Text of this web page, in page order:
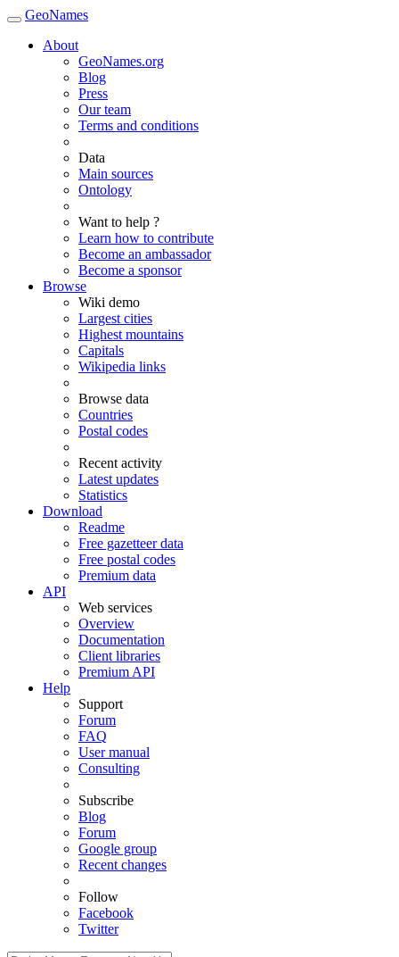
GeoNames
About
GeoNames.org
Blog
Press
Our team
Terms and conditions
Data
Main sources
Ontology
Want to help ?
Learn how to contribute
Become an ambassador
Become a sponsor
Browse
Wiki demo
Largest cities
Highest mountains
Capitals
Wikipedia links
Browse data
Countries
Postal codes
Recent activity
Latest updates
Statistics
Download
Readme
Free gazetteer data
Free postal codes
Premium data
API
Web services
Overview
Documentation
Client libraries
Premium API
Help
Support
Forum
FAQ
User manual
Consulting
Subscribe
Blog
Forum
Google group
Recent changes
Follow
Facebook
Twitter